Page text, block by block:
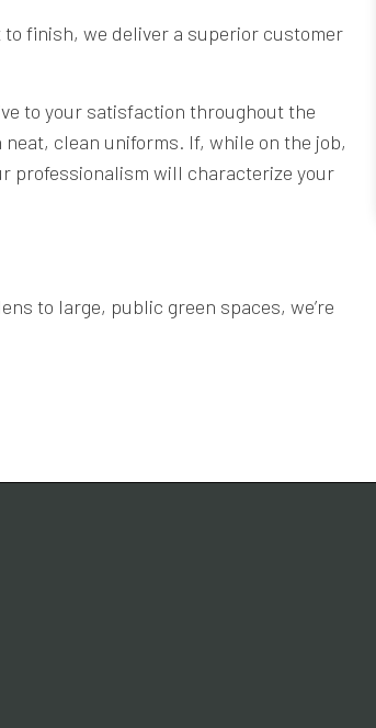
finish, we deliver a superior customer
to your satisfaction throughout the
clean uniforms. If, while on the job,
professionalism will characterize your
to large, public green spaces, we’re